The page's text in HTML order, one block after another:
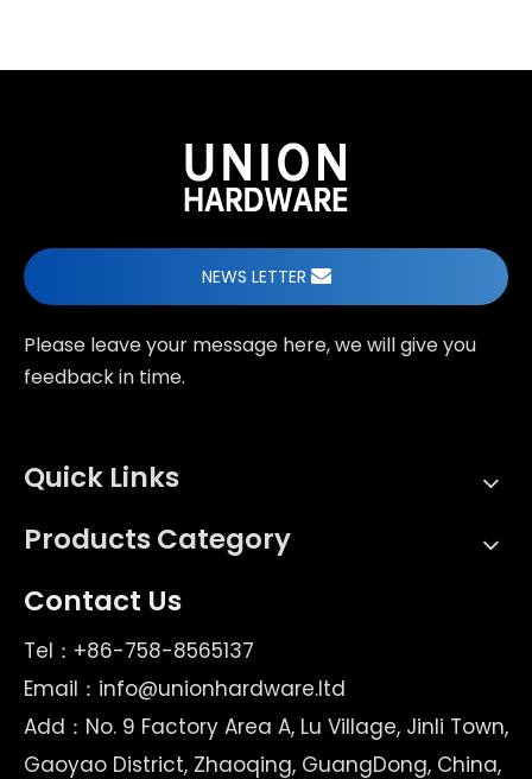
NEWS LETTER
Please leave your message here, we will give you
feedback in time.
Quick Links
Products Category
Contact Us
Tel：+86-758-8565137
Email： info@unionhardware.ltd
Add：No. 9 Factory Area A, Lu Village, Jinli Town,
Gaoyao District, Zhaoqing, GuangDong, China,